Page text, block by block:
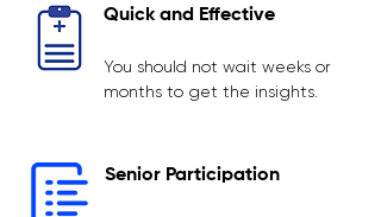
Quick and Effective
You should not wait weeks or
months to get the insights.
Senior Participation